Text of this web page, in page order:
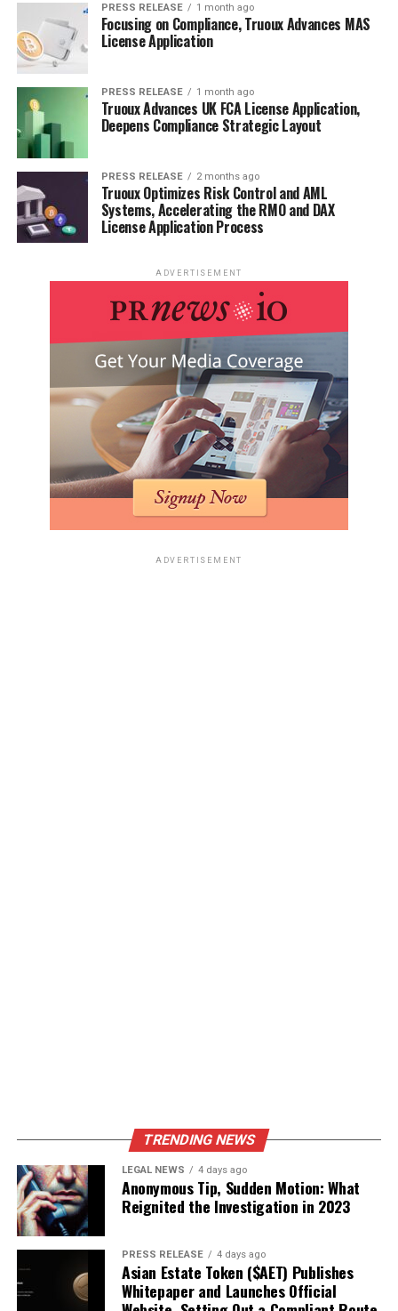
PRESS RELEASE 1 month ago
Focusing on Compliance, Truoux Advances MAS
License Application
PRESS RELEASE 1 month ago
Truoux Advances UK FCA License Application,
Deepens Compliance Strategic Layout
PRESS RELEASE 2 months ago
Truoux Optimizes Risk Control and AML
Systems, Accelerating the RMO and DAX
License Application Process
ADVERTISEMENT
ADVERTISEMENT
TRENDING NEWS
LEGAL NEWS 4 days ago
Anonymous Tip, Sudden Motion: What
Reignited the Investigation in 2023
PRESS RELEASE 4 days ago
Asian Estate Token ($AET) Publishes
Whitepaper and Launches Official